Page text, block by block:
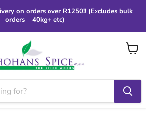
on orders over R1250!! (Excludes bulk
orders – 40kg+ etc)
View